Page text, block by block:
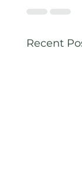
Recent